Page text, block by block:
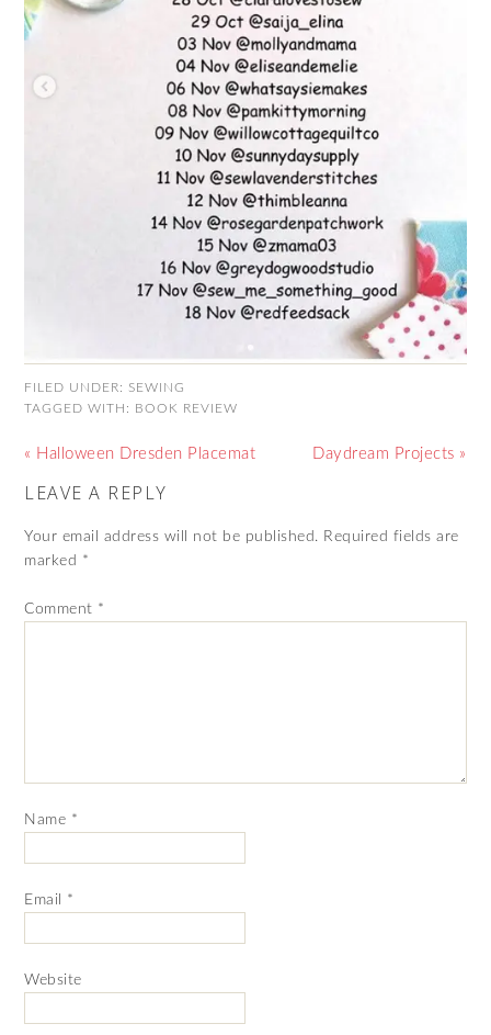
FILED UNDER: SEWING
TAGGED WITH:
BOOK REVIEW
« Halloween Dresden Placemat Daydream Projects »
LEAVE A REPLY
Your email address will not be published. Required fields are
marked *
Comment *
Name *
Email *
Website